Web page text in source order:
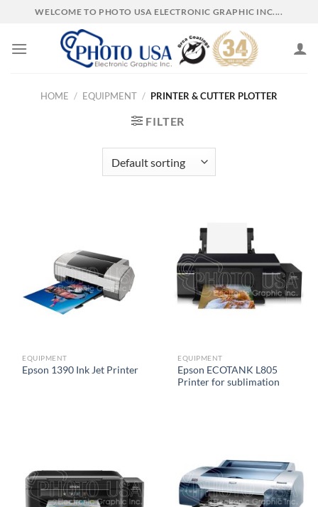
content
WELCOME TO PHOTO USA ELECTRONIC GRAPHIC INC....
HOME / EQUIPMENT / PRINTER & CUTTER PLOTTER
FILTER
EQUIPMENT
Epson 1390 Ink Jet Printer
EQUIPMENT
Epson ECOTANK L805
Printer for sublimation